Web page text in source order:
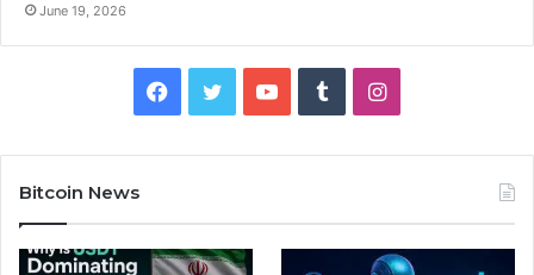
June 19, 2026
e
t
T
b
I
t
Bitcoin News